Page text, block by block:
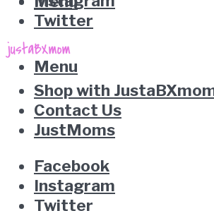
Twitter
Menu
Shop with
Contact Us
JustMoms
Facebook
Instagram
Twitter